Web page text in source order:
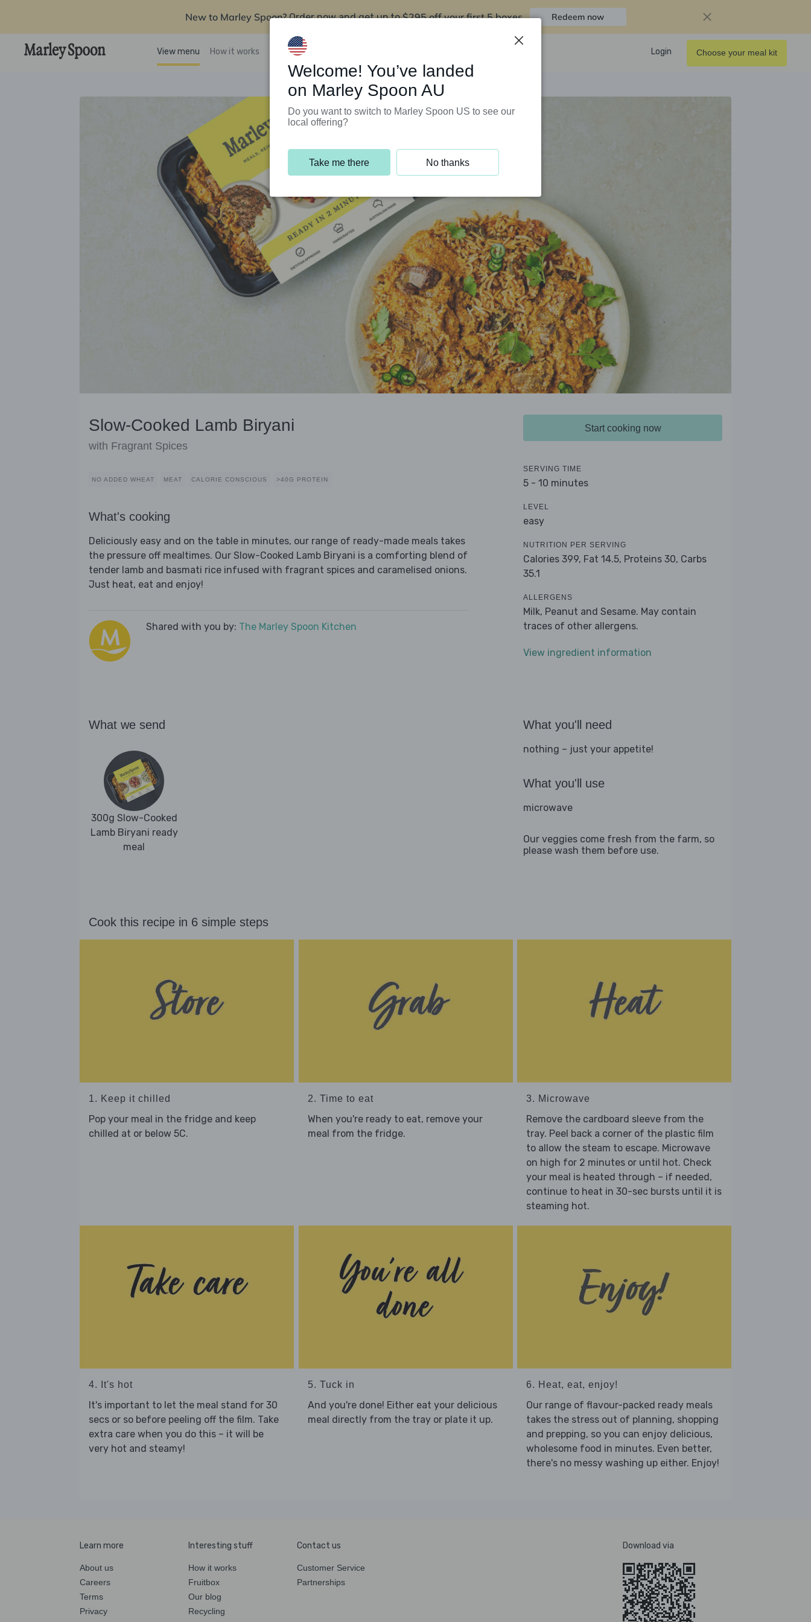
New to Marley Spoon? Order now and get up to$295 off your first 5 boxes Redeem now
View menu How it works Support Programs Login Choose your meal kit
Slow-Cooked Lamb Biryani
with Fragrant Spices
NO ADDED WHEAT MEAT CALORIE CONSCIOUS >40G PROTEIN
What's cooking
Deliciously easy and on the table in minutes, our range of ready-made meals takes
the pressure off mealtimes. Our Slow-Cooked Lamb Biryani is a comforting blend of
tender lamb and basmati rice infused with fragrant spices and caramelised onions.
Just heat, eat and enjoy!
Shared with you by: The Marley Spoon Kitchen
Start cooking now
SERVING TIME
5 - 10 minutes
LEVEL
easy
NUTRITION PER SERVING
Calories 399, Fat 14.5, Proteins 30, Carbs
35.1
ALLERGENS
Milk, Peanut and Sesame. May contain
traces of other allergens.
View ingredient information
What we send
300g Slow-Cooked
Lamb Biryani ready
meal
What you'll need
nothing – just your appetite!
What you'll use
microwave
Our veggies come fresh from the farm, so
please wash them before use.
Cook this recipe in 6 simple steps
1. Keep it chilled
Pop your meal in the fridge and keep
chilled at or below 5C.
2. Time to eat
When you're ready to eat, remove your
meal from the fridge.
3. Microwave
Remove the cardboard sleeve from the
tray. Peel back a corner of the plastic film
to allow the steam to escape. Microwave
on high for 2 minutes or until hot. Check
your meal is heated through – if needed,
continue to heat in 30-sec bursts until it is
steaming hot.
4. It's hot
It's important to let the meal stand for 30
secs or so before peeling off the film. Take
extra care when you do this – it will be
very hot and steamy!
5. Tuck in
And you're done! Either eat your delicious
meal directly from the tray or plate it up.
6. Heat, eat, enjoy!
Our range of flavour-packed ready meals
takes the stress out of planning, shopping
and prepping, so you can enjoy delicious,
wholesome food in minutes. Even better,
there's no messy washing up either. Enjoy!
Learn more
About us
Careers
Terms
Privacy
Interesting stuff
How it works
Fruitbox
Our blog
Recycling
Contact us
Customer Service
Partnerships
Download via
Welcome! You’ve landed
on Marley Spoon AU
Do you want to switch to Marley Spoon US to see our
local offering?
Take me there No thanks